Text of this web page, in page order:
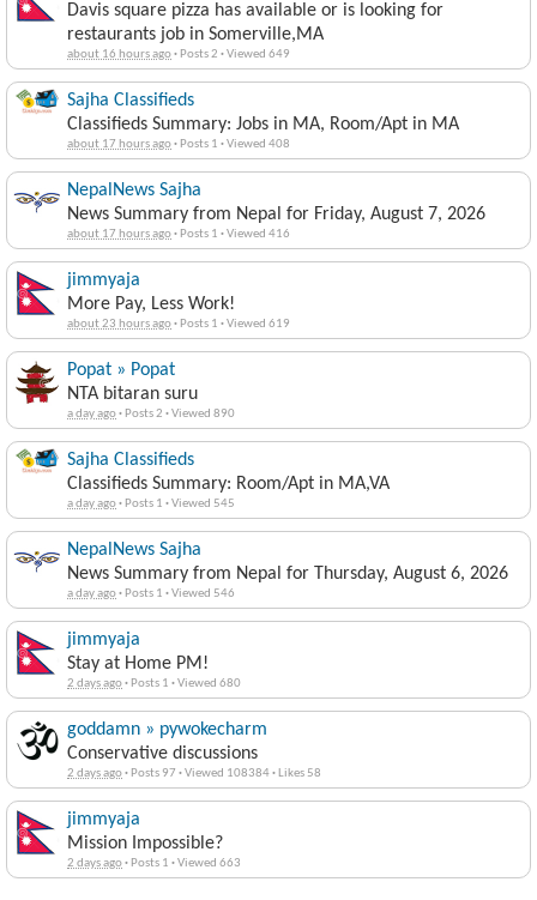
Davis square pizza has available or is looking for
restaurants job in Somerville,MA
about 16 hours ago· Posts 2 ·Viewed 649
Sajha Classifieds
Classifieds Summary: Jobs in MA, Room/Apt in MA
about 17 hours ago· Posts 1 ·Viewed 408
NepalNews Sajha
News Summary from Nepal for Friday, August 7, 2026
about 17 hours ago· Posts 1 ·Viewed 416
jimmyaja
More Pay, Less Work!
about 23 hours ago· Posts 1 ·Viewed 619
Popat » Popat
NTA bitaran suru
a day ago· Posts 2 ·Viewed 890
Sajha Classifieds
Classifieds Summary: Room/Apt in MA,VA
a day ago· Posts 1 ·Viewed 545
NepalNews Sajha
News Summary from Nepal for Thursday, August 6, 2026
a day ago· Posts 1 ·Viewed 546
jimmyaja
Stay at Home PM!
2 days ago· Posts 1 ·Viewed 680
goddamn » pywokecharm
Conservative discussions
2 days ago· Posts 97 ·Viewed 108384· Likes 58
jimmyaja
Mission Impossible?
2 days ago· Posts 1 ·Viewed 663